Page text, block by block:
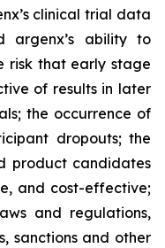
clinical trial data
argenx’s ability to
risk that early stage
of results in later
the occurrence of
dropouts; the
product candidates
and cost-effective;
and regulations,
sanctions and other